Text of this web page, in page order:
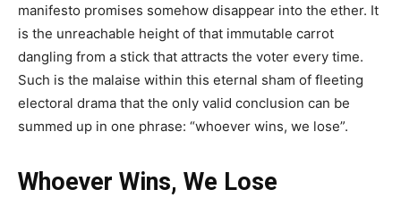
manifesto promises somehow disappear into the ether. It
is the unreachable height of that immutable carrot
dangling from a stick that attracts the voter every time.
Such is the malaise within this eternal sham of fleeting
electoral drama that the only valid conclusion can be
summed up in one phrase: “whoever wins, we lose”.
Whoever Wins, We Lose